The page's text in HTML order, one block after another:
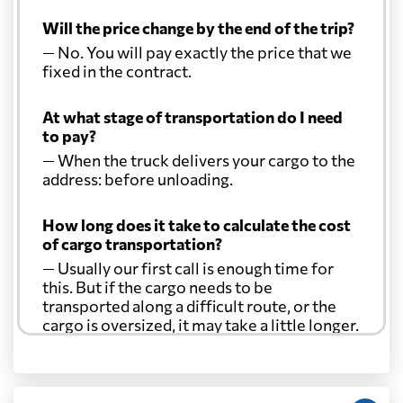
Will the price change by the end of the trip?
— No. You will pay exactly the price that we
fixed in the contract.
At what stage of transportation do I need
to pay?
— When the truck delivers your cargo to the
address: before unloading.
How long does it take to calculate the cost
of cargo transportation?
— Usually our first call is enough time for
this. But if the cargo needs to be
transported along a difficult route, or the
cargo is oversized, it may take a little longer.
Another question?